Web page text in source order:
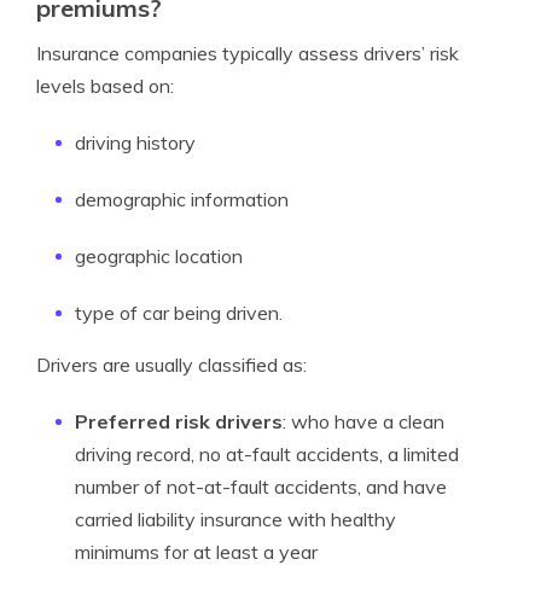
premiums?
Insurance companies typically assess drivers’ risk
levels based on:
driving history
demographic information
geographic location
type of car being driven.
Drivers are usually classified as:
Preferred risk drivers: who have a clean
driving record, no at-fault accidents, a limited
number of not-at-fault accidents, and have
carried liability insurance with healthy
minimums for at least a year